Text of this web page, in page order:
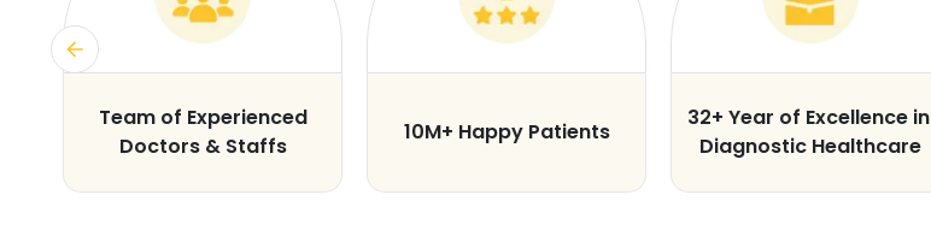
Team of Experienced
Doctors & Staffs
10M+ Happy Patients
32+ Year of Excellence in
Diagnostic Healthcare